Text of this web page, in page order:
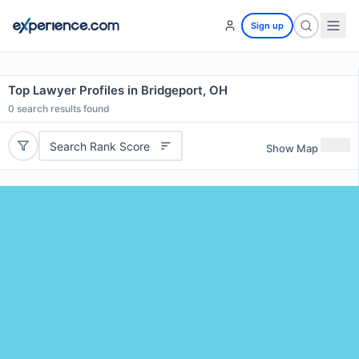
Sign up
Top Lawyer Profiles in Bridgeport, OH
0 search results found
Search Rank Score Show Map